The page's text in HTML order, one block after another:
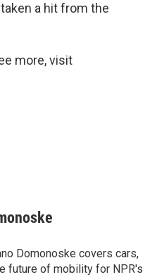
a hit from the
more, visit
Domonoske covers cars,
future of mobility for NPR's